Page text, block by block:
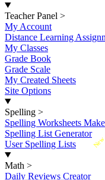
Teacher Panel >
My Account
Distance Learning
My Classes
Grade Book
Grade Scale
My Created Sheets
Site Options
Spelling >
Spelling Worksheets
Spelling List Generator
New
User Spelling Lists
Math >
Daily Reviews Creator